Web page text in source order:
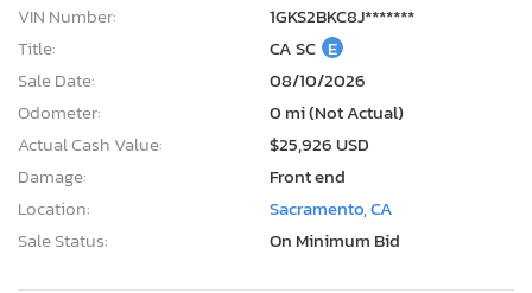
VIN Number:
1GKS2BKC8J*******
Title:
CA SC E
Sale Date:
08/10/2026
Odometer:
0 mi (Not Actual)
Actual Cash Value:
$25,926 USD
Damage:
Front end
Location:
Sacramento, CA
Sale Status:
On Minimum Bid